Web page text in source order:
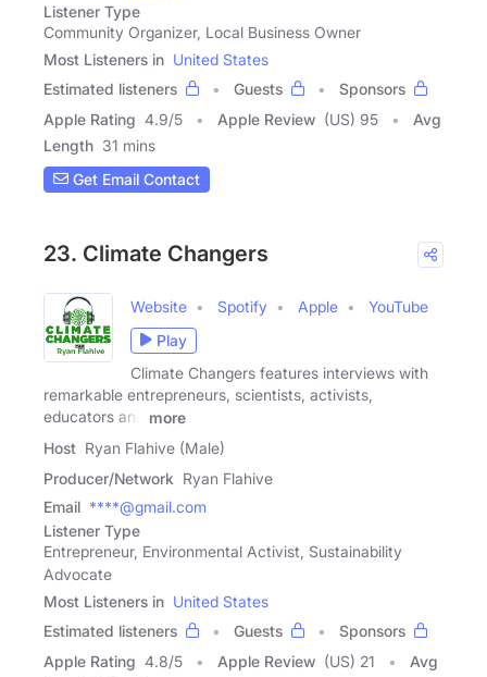
Listener Type
Community Organizer, Local Business Owner
Most Listeners in United States
Estimated listeners
Guests
Sponsors
Apple Rating 4.9/5 Apple Review (US) 95
Avg
Length 31 mins
Get Email Contact
23. Climate Changers
Website Spotify Apple
YouTube
Play
Climate Changers features interviews with
remarkable entrepreneurs, scientists, activists,
educators and
more
Host Ryan Flahive (Male)
Producer/Network Ryan Flahive
Email ****@gmail.com
Listener Type
Entrepreneur, Environmental Activist, Sustainability
Advocate
Most Listeners in United States
Estimated listeners
Guests
Sponsors
Apple Rating 4.8/5 Apple Review (US) 21
Avg